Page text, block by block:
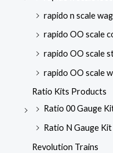
rapido n scale
rapido OO scale
rapido OO scale
rapido OO scale
Ratio Kits Products
Ratio 00 Gauge
Ratio N Gauge Kit
Revolution Trains